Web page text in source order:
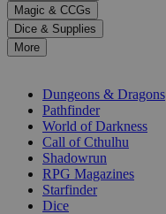
a
result.
Press
enter
selected
Magic & CCGs
Dice & Supplies
More
Dungeons & Dragons
Pathfinder
World of Darkness
Call of Cthulhu
Shadowrun
RPG Magazines
Starfinder
Dice